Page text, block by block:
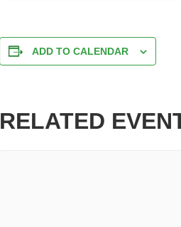
ADD TO CALENDAR
RELATED